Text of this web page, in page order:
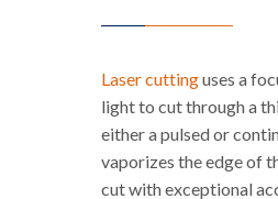
Laser cuttinguses a
light to cut through a
either a pulsed or
vaporizes the edge of
cut with exceptional